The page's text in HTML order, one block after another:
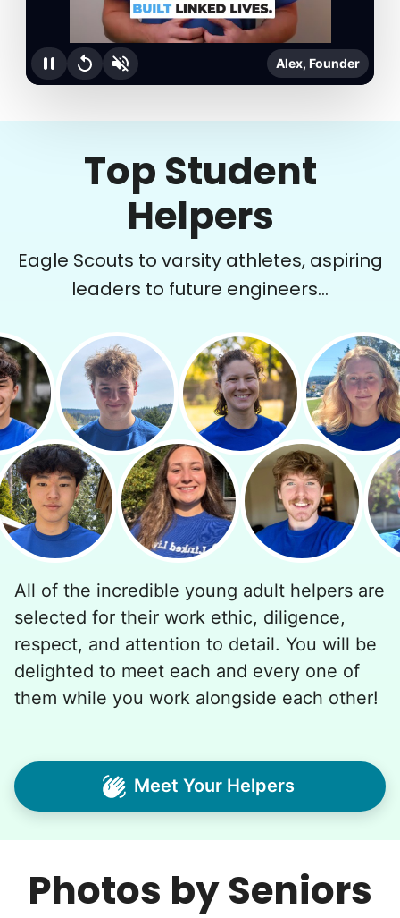
Alex, Founder
Photos by Seniors
Top Student
Helpers
Eagle Scouts to varsity athletes, aspiring
leaders to future engineers...
All of the incredible young adult helpers are
selected for their work ethic, diligence,
respect, and attention to detail. You will be
delighted to meet each and every one of
them while you work alongside each other!
Meet Your Helpers